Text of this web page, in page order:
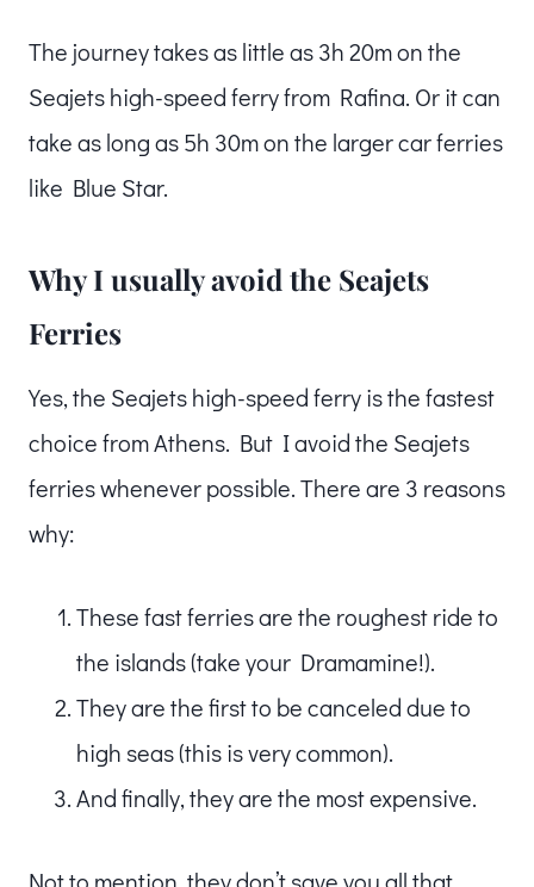
The journey takes as little as 3h 20m on the
Seajets high-speed ferry from Rafina. Or it can
take as long as 5h 30m on the larger car ferries
like Blue Star.
Why I usually avoid the Seajets
Ferries
Yes, the Seajets high-speed ferry is the fastest
choice from Athens. But I avoid the Seajets
ferries whenever possible. There are 3 reasons
why:
These fast ferries are the roughest ride to
the islands (take your Dramamine!).
They are the first to be canceled due to
high seas (this is very common).
And finally, they are the most expensive.